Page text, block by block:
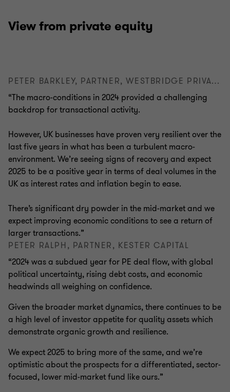
View from private equity
PETER BARKLEY, PARTNER, WESTBRIDGE PRIVATE EQUITY
“The macro-conditions in 2024 provided a challenging
backdrop for transactional activity.
However, UK businesses have proven very resilient over the
last five years in what has been a turbulent macro-
environment. We’re seeing signs of recovery and expect
2025 to be a positive year in terms of deal volumes in the
UK as interest rates and inflation begin to ease.
There’s significant dry powder in the mid-market and we
expect improving economic conditions to see a return of
larger transactions.”
PETER RALPH, PARTNER, KESTER CAPITAL
“2024 was a subdued year for PE deal flow, with global
political uncertainty, rising debt costs, and economic
headwinds all weighing on confidence.
Given the broader market dynamics, there continues to be
a high level of investor appetite for quality assets which
demonstrate organic growth and resilience.
We expect 2025 to bring more of the same, and we’re
optimistic about the prospects for a differentiated, sector-
focused, lower mid-market fund like ours.”